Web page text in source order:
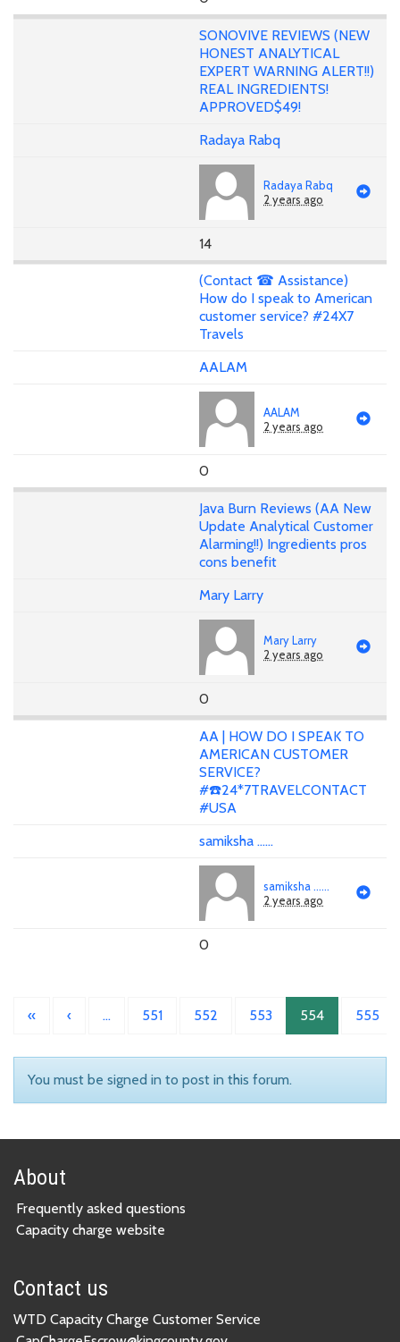
SONOVIVE REVIEWS (NEW
HONEST ANALYTICAL
EXPERT WARNING ALERT!!)
REAL INGREDIENTS!
APPROVED$49!
Radaya Rabq
Radaya Rabq
2 years ago
14
(Contact ☎ Assistance)
How do I speak to American
customer service? #24X7
Travels
AALAM
AALAM
2 years ago
0
Java Burn Reviews (AA New
Update Analytical Customer
Alarming!!) Ingredients pros
cons benefit
Mary Larry
Mary Larry
2 years ago
0
AA | HOW DO I SPEAK TO
AMERICAN CUSTOMER
SERVICE?
#☎️24*7TRAVELCONTACT
#USA
samiksha ......
samiksha ......
2 years ago
0
« ‹ … 551 552 553 554 555
You must be signed in to post in this forum.
About
Frequently asked questions
Capacity charge website
Contact us
WTD Capacity Charge Customer Service